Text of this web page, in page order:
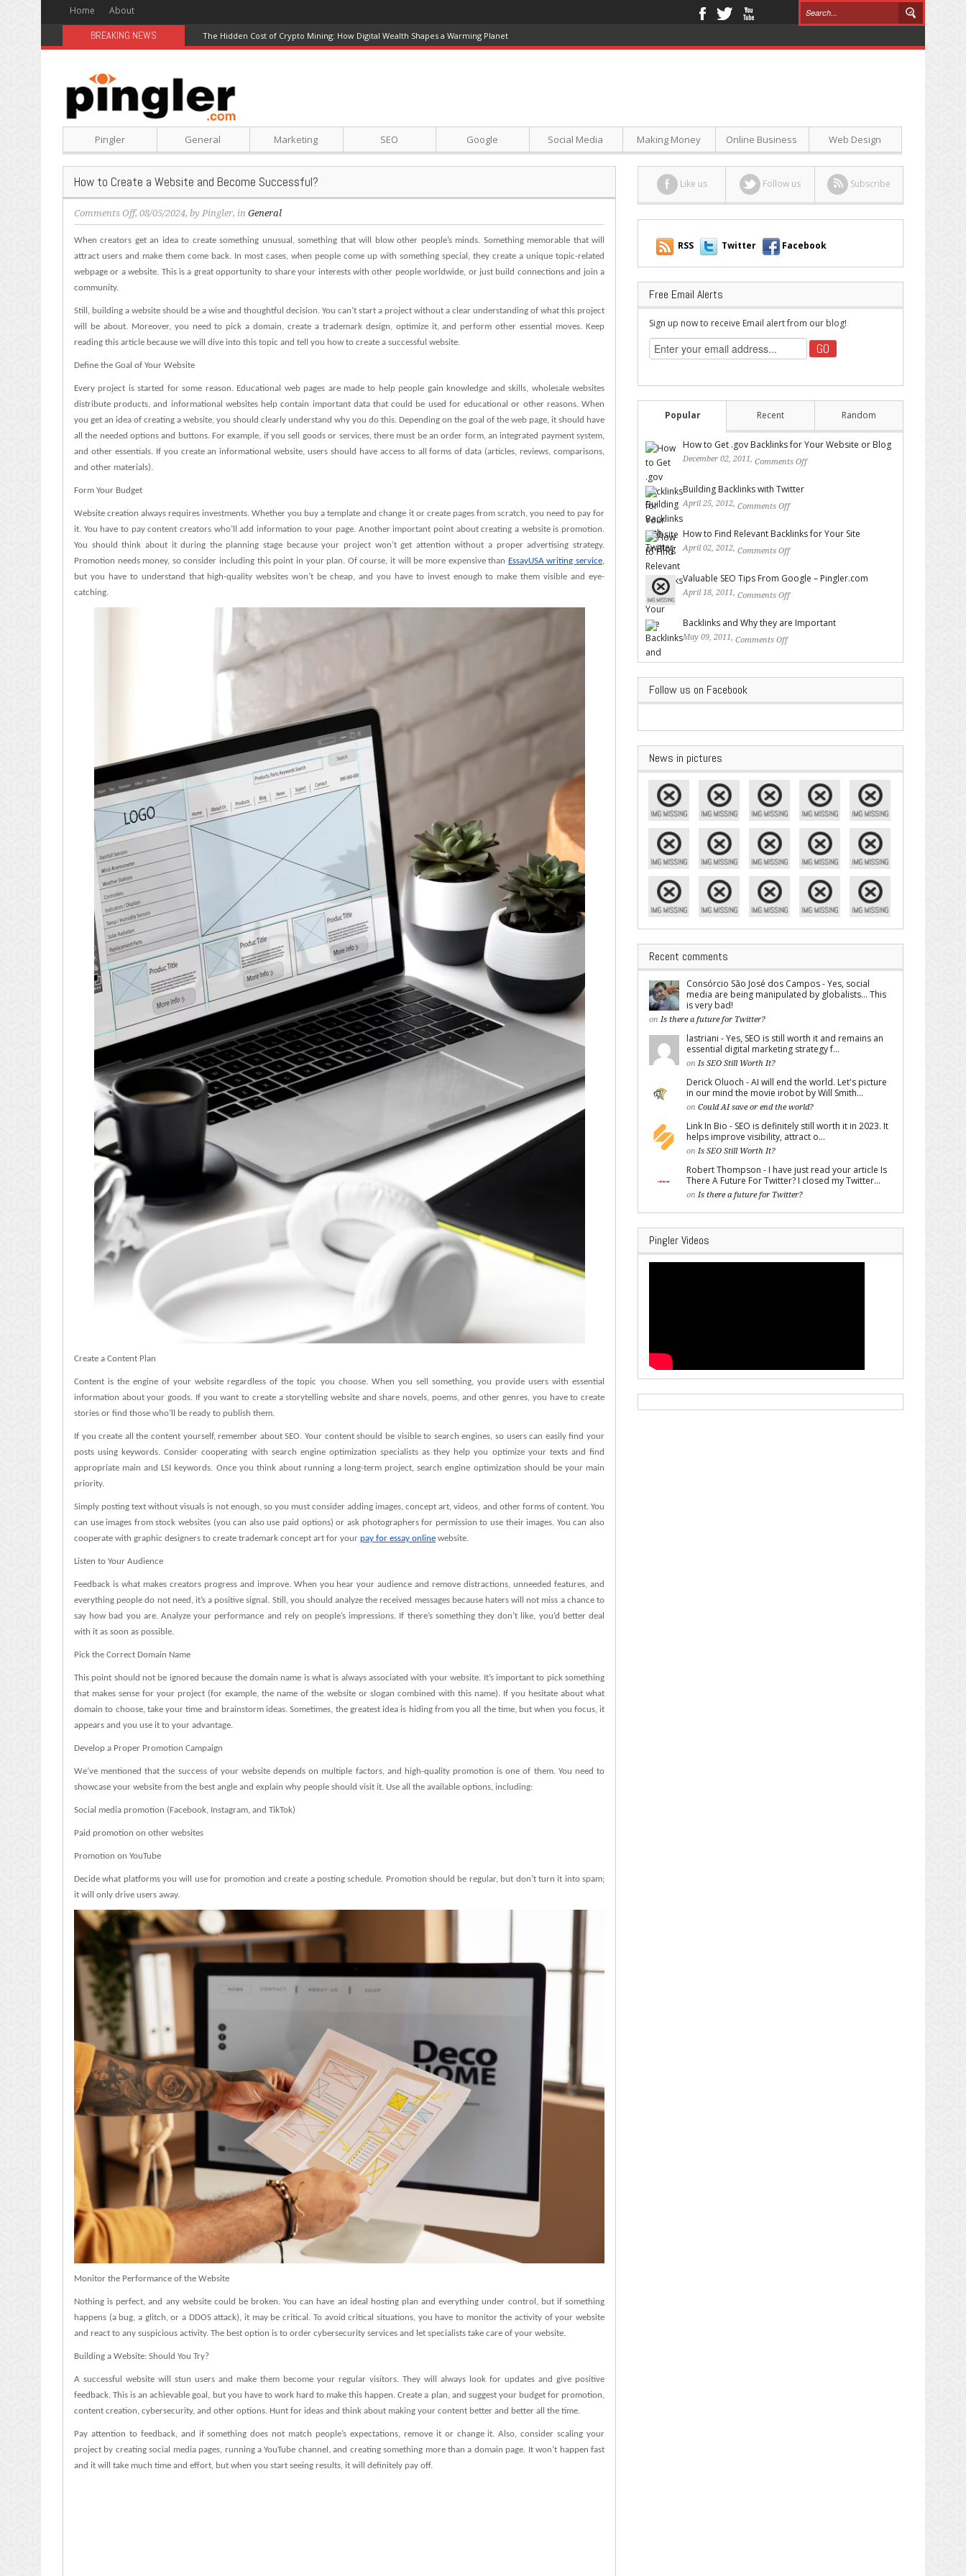
Home About
BREAKING NEWS The Hidden Cost of Crypto Mining: How Digital Wealth Shapes a Warming Planet
Pingler General Marketing SEO Google Social Media Making Money Online Business Web Design
How to Create a Website and Become Successful?
Comments Offon
How
to
Create
a
Become
Successful?
, 08/05/2024, by Pingler, in General
When creators get an idea to create something unusual, something that will blow other people’s minds. Something memorable that will
attract users and make them come back. In most cases, when people come up with something special, they create a unique topic-related
webpage or a website. This is a great opportunity to share your interests with other people worldwide, or just build connections and join a
community.
Still, building a website should be a wise and thoughtful decision. You can’t start a project without a clear understanding of what this project
will be about. Moreover, you need to pick a domain, create a trademark design, optimize it, and perform other essential moves. Keep
reading this article because we will dive into this topic and tell you how to create a successful website.
Define the Goal of Your Website
Every project is started for some reason. Educational web pages are made to help people gain knowledge and skills, wholesale websites
distribute products, and informational websites help contain important data that could be used for educational or other reasons. When
you get an idea of creating a website, you should clearly understand why you do this. Depending on the goal of the web page, it should have
all the needed options and buttons. For example, if you sell goods or services, there must be an order form, an integrated payment system,
and other essentials. If you create an informational website, users should have access to all forms of data (articles, reviews, comparisons,
and other materials).
Form Your Budget
Website creation always requires investments. Whether you buy a template and change it or create pages from scratch, you need to pay for
it. You have to pay content creators who’ll add information to your page. Another important point about creating a website is promotion.
You should think about it during the planning stage because your project won’t get attention without a proper advertising strategy.
Promotion needs money, so consider including this point in your plan. Of course, it will be more expensive than EssayUSA writing service,
but you have to understand that high-quality websites won’t be cheap, and you have to invest enough to make them visible and eye-
catching.
Create a Content Plan
Content is the engine of your website regardless of the topic you choose. When you sell something, you provide users with essential
information about your goods. If you want to create a storytelling website and share novels, poems, and other genres, you have to create
stories or find those who’ll be ready to publish them.
If you create all the content yourself, remember about SEO. Your content should be visible to search engines, so users can easily find your
posts using keywords. Consider cooperating with search engine optimization specialists as they help you optimize your texts and find
appropriate main and LSI keywords. Once you think about running a long-term project, search engine optimization should be your main
priority.
Simply posting text without visuals is not enough, so you must consider adding images, concept art, videos, and other forms of content. You
can use images from stock websites (you can also use paid options) or ask photographers for permission to use their images. You can also
cooperate with graphic designers to create trademark concept art for your pay for essay online website.
Listen to Your Audience
Feedback is what makes creators progress and improve. When you hear your audience and remove distractions, unneeded features, and
everything people do not need, it’s a positive signal. Still, you should analyze the received messages because haters will not miss a chance to
say how bad you are. Analyze your performance and rely on people’s impressions. If there’s something they don’t like, you’d better deal
with it as soon as possible.
Pick the Correct Domain Name
This point should not be ignored because the domain name is what is always associated with your website. It’s important to pick something
that makes sense for your project (for example, the name of the website or slogan combined with this name). If you hesitate about what
domain to choose, take your time and brainstorm ideas. Sometimes, the greatest idea is hiding from you all the time, but when you focus, it
appears and you use it to your advantage.
Develop a Proper Promotion Campaign
We’ve mentioned that the success of your website depends on multiple factors, and high-quality promotion is one of them. You need to
showcase your website from the best angle and explain why people should visit it. Use all the available options, including:
Social media promotion (Facebook, Instagram, and TikTok)
Paid promotion on other websites
Promotion on YouTube
Decide what platforms you will use for promotion and create a posting schedule. Promotion should be regular, but don’t turn it into spam;
it will only drive users away.
Monitor the Performance of the Website
Nothing is perfect, and any website could be broken. You can have an ideal hosting plan and everything under control, but if something
happens (a bug, a glitch, or a DDOS attack), it may be critical. To avoid critical situations, you have to monitor the activity of your website
and react to any suspicious activity. The best option is to order cybersecurity services and let specialists take care of your website.
Building a Website: Should You Try?
A successful website will stun users and make them become your regular visitors. They will always look for updates and give positive
feedback. This is an achievable goal, but you have to work hard to make this happen. Create a plan, and suggest your budget for promotion,
content creation, cybersecurity, and other options. Hunt for ideas and think about making your content better and better all the time.
Pay attention to feedback, and if something does not match people’s expectations, remove it or change it. Also, consider scaling your
project by creating social media pages, running a YouTube channel, and creating something more than a domain page. It won’t happen fast
and it will take much time and effort, but when you start seeing results, it will definitely pay off.
Like us Follow us Subscribe
RSS Twitter Facebook
Free Email Alerts
Sign up now to receive Email alert from our blog!
Popular Recent Random
How to Get .gov Backlinks for Your Website or Blog
December 02, 2011, Comments Off
Building Backlinks with Twitter
April 25, 2012, Comments Off
How to Find Relevant Backlinks for Your Site
April 02, 2012, Comments Off
Valuable SEO Tips From Google – Pingler.com
April 18, 2011, Comments Off
Backlinks and Why they are Important
May 09, 2011, Comments Off
Follow us on Facebook
News in pictures
Recent comments
Consórcio São José dos Campos - Yes, social
media are being manipulated by globalists... This
is very bad!
on Is there a future for Twitter?
lastriani - Yes, SEO is still worth it and remains an
essential digital marketing strategy f...
on Is SEO Still Worth It?
Derick Oluoch - AI will end the world. Let's picture
in our mind the movie irobot by Will Smith...
on Could AI save or end the world?
Link In Bio - SEO is definitely still worth it in 2023. It
helps improve visibility, attract o...
on Is SEO Still Worth It?
Robert Thompson - I have just read your article Is
There A Future For Twitter? I closed my Twitter...
on Is there a future for Twitter?
Pingler Videos